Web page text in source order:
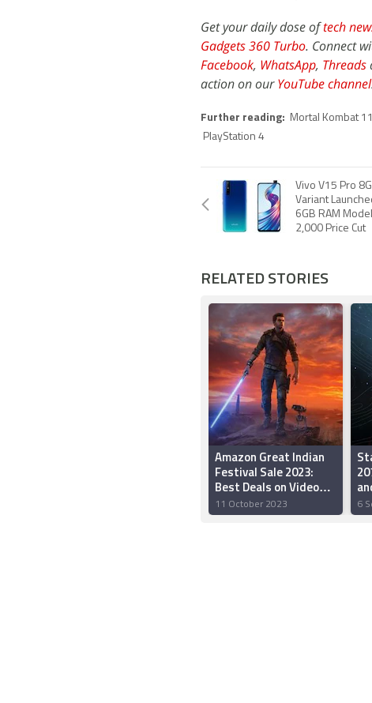
Get your daily dose oftech
Gadgets 360 Turbo. Connect
Facebook, WhatsApp, Threads
action on ourYouTube channel
Further reading: Mortal Kombat 11
PlayStation 4
Vivo V15 Pro
Variant
6GB RAM
2,000 Price Cut
RELATED STORIES
Amazon Great Indian
Festival Sale 2023:
Best Deals on Video
Games on PS5, PS4,
and Xbox Consoles
11 October 2023
on
6